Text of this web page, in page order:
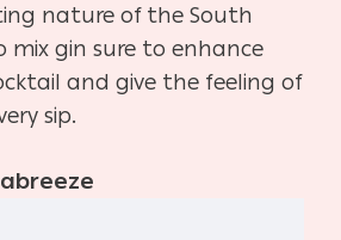
nature of the South
mix gin sure to enhance
and give the feeling of
sip.